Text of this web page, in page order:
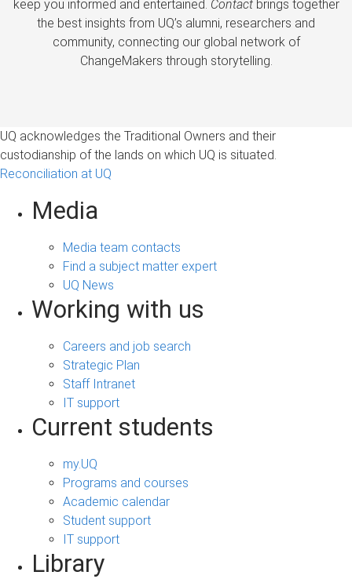
keep you informed and entertained. Contactbrings together
the best insights from UQ’s alumni, researchers and
community, connecting our global network of
ChangeMakers through storytelling.
UQ acknowledges the Traditional Owners and their
custodianship of the lands on which UQ is situated.
Reconciliation at UQ
Media
Media team contacts
Find a subject matter expert
UQ News
Working with us
Careers and job search
Strategic Plan
Staff Intranet
IT support
Current students
my.UQ
Programs and courses
Academic calendar
Student support
IT support
Library